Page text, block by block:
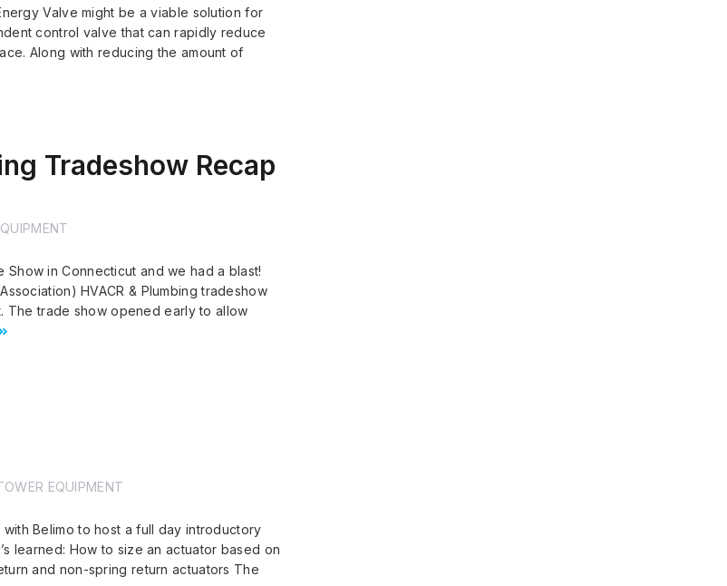
Valve might be a viable solution for
control valve that can rapidly reduce
Along with reducing the amount of
Tradeshow Recap
Show in Connecticut and we had a blast!
HVACR & Plumbing tradeshow
The trade show opened early to allow
EQUIPMENT
Belimo to host a full day introductory
learned: How to size an actuator based on
and non-spring return actuators The